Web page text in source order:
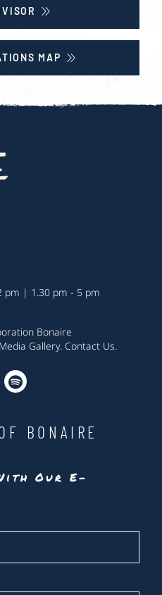
MAP
pm | 1.30 pm - 5 pm
Bonaire
Media Gallery. Contact Us.
BONAIRE
Our E-